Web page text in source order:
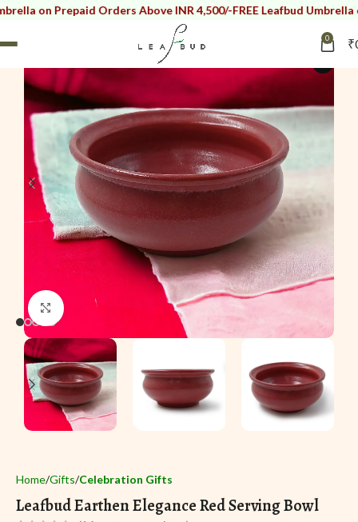
Prepaid Orders Above INR 4,500/-FREE Leafbud Umbrella on
0 ₹
Click to enlarge
Home Gifts Celebration Gifts
Leafbud Earthen Elegance Red Serving Bowl